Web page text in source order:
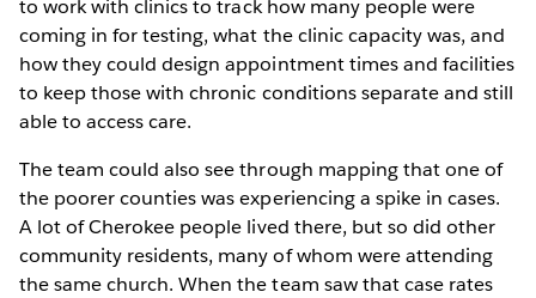
to work with clinics to track how many people were
coming in for testing, what the clinic capacity was, and
how they could design appointment times and facilities
to keep those with chronic conditions separate and still
able to access care.
The team could also see through mapping that one of
the poorer counties was experiencing a spike in cases.
A lot of Cherokee people lived there, but so did other
community residents, many of whom were attending
the same church. When the team saw that case rates